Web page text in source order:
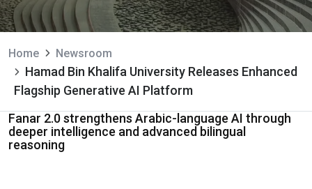
Home Newsroom
Hamad Bin Khalifa University Releases Enhanced
Flagship Generative AI Platform
Fanar 2.0 strengthens Arabic-language AI through
deeper intelligence and advanced bilingual
reasoning